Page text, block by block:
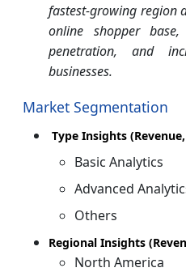
fastest-growing region
online shopper
penetration, and
businesses.
Market Segmentation
Type Insights
Basic Analytics
Advanced
Others
Regional Insights
North America